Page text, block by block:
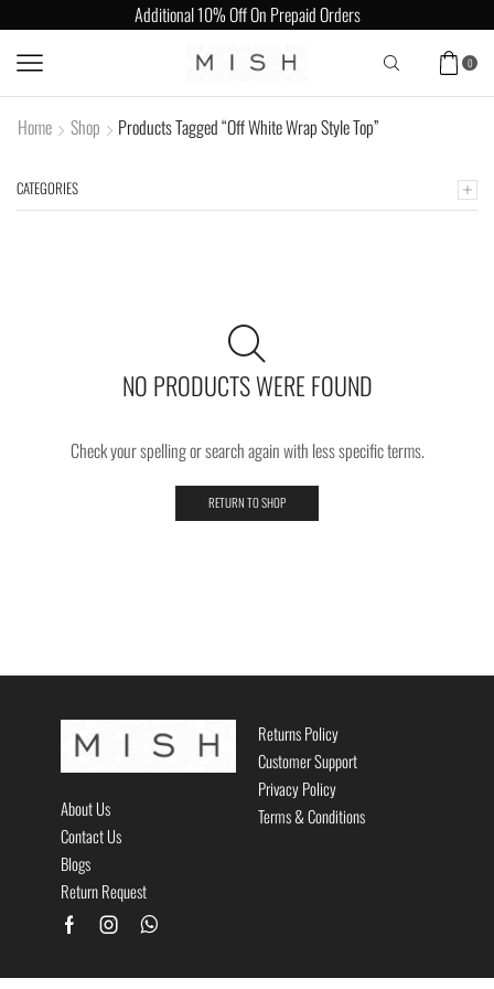
Additional 10% Off On Prepaid Orders
0
Home Shop Products Tagged “Off White Wrap Style Top”
CATEGORIES
NO PRODUCTS WERE FOUND
Check your spelling or search again with less specific terms.
RETURN TO SHOP
About Us
Contact Us
Blogs
Return Request
Returns Policy
Customer Support
Privacy Policy
Terms & Conditions